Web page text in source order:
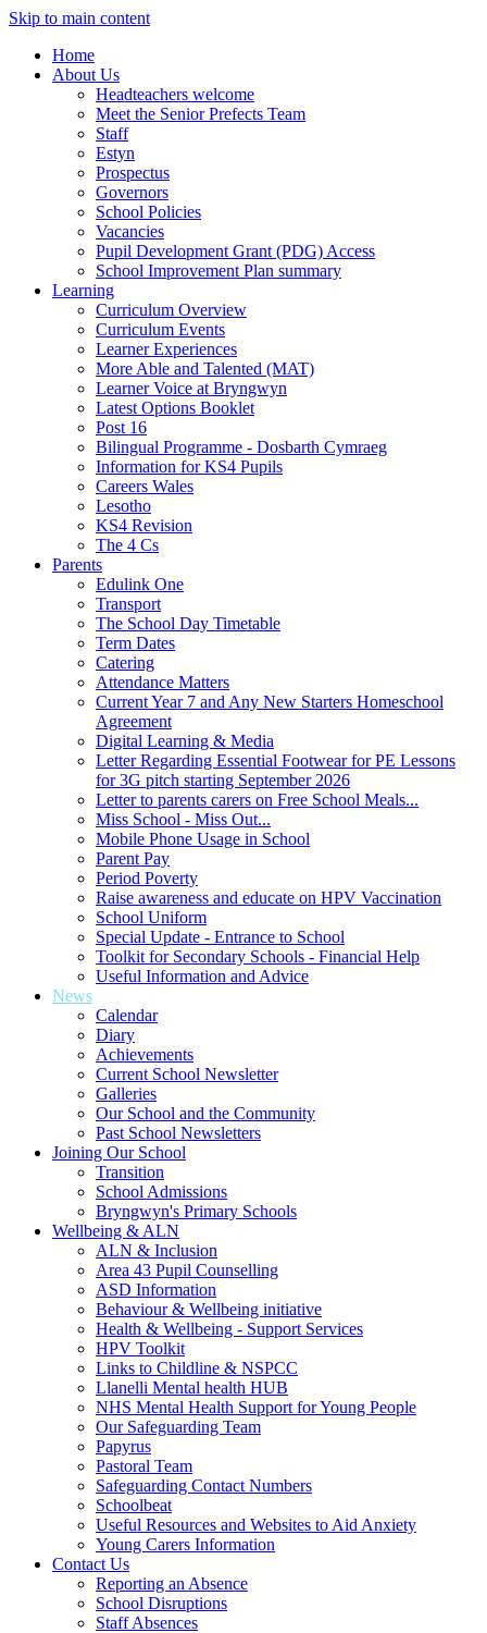
Skip to main content
Home
About Us
Headteachers welcome
Meet the Senior Prefects Team
Staff
Estyn
Prospectus
Governors
School Policies
Vacancies
Pupil Development Grant (PDG) Access
School Improvement Plan summary
Learning
Curriculum Overview
Curriculum Events
Learner Experiences
More Able and Talented (MAT)
Learner Voice at Bryngwyn
Latest Options Booklet
Post 16
Bilingual Programme - Dosbarth Cymraeg
Information for KS4 Pupils
Careers Wales
Lesotho
KS4 Revision
The 4 Cs
Parents
Edulink One
Transport
The School Day Timetable
Term Dates
Catering
Attendance Matters
Current Year 7 and Any New Starters Homeschool
Agreement
Digital Learning & Media
Letter Regarding Essential Footwear for PE Lessons
for 3G pitch starting September 2026
Letter to parents carers on Free School Meals...
Miss School - Miss Out...
Mobile Phone Usage in School
Parent Pay
Period Poverty
Raise awareness and educate on HPV Vaccination
School Uniform
Special Update - Entrance to School
Toolkit for Secondary Schools - Financial Help
Useful Information and Advice
News
Calendar
Diary
Achievements
Current School Newsletter
Galleries
Our School and the Community
Past School Newsletters
Joining Our School
Transition
School Admissions
Bryngwyn's Primary Schools
Wellbeing & ALN
ALN & Inclusion
Area 43 Pupil Counselling
ASD Information
Behaviour & Wellbeing initiative
Health & Wellbeing - Support Services
HPV Toolkit
Links to Childline & NSPCC
Llanelli Mental health HUB
NHS Mental Health Support for Young People
Our Safeguarding Team
Papyrus
Pastoral Team
Safeguarding Contact Numbers
Schoolbeat
Useful Resources and Websites to Aid Anxiety
Young Carers Information
Contact Us
Reporting an Absence
School Disruptions
Staff Absences